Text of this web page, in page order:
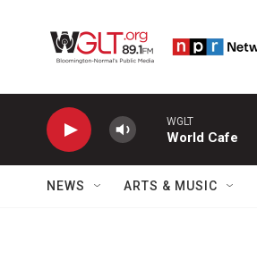
WGLT
World Cafe
NEWS ARTS & MUSIC